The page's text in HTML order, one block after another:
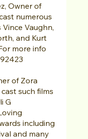
Owner of
numerous
Vaughn,
and Kurt
more info
of Zora
such films
G
including
and many